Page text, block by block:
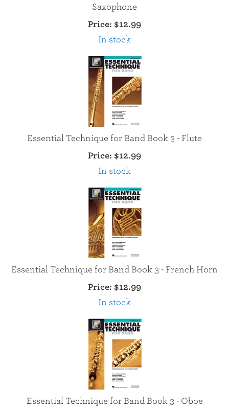
Saxophone
Price: $12.99
In stock
Essential Technique for Band Book 3 - Flute
Price: $12.99
In stock
Essential Technique for Band Book 3 - French Horn
Price: $12.99
In stock
Essential Technique for Band Book 3 - Oboe